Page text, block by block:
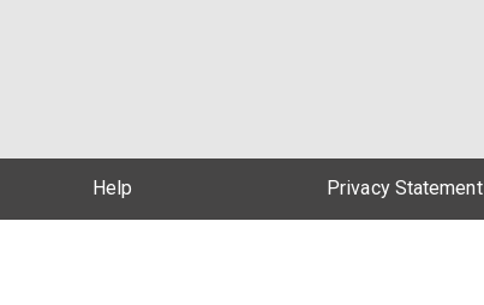
Help Privacy Statement